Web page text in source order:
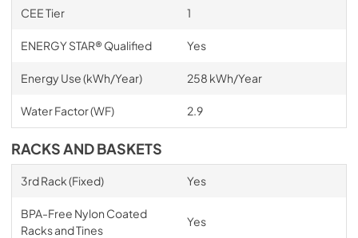
CEE Tier 1
ENERGY STAR® Qualified Yes
Energy Use (kWh/Year) 258 kWh/Year
Water Factor (WF) 2.9
RACKS AND BASKETS
3rd Rack (Fixed) Yes
BPA-Free Nylon Coated
Racks and Tines
Yes